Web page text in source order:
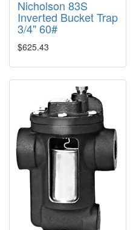
Nicholson 83S
Inverted Bucket Trap
3/4" 60#
$625.43